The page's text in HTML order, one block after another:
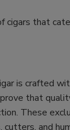
that
is crafted
that
These
and